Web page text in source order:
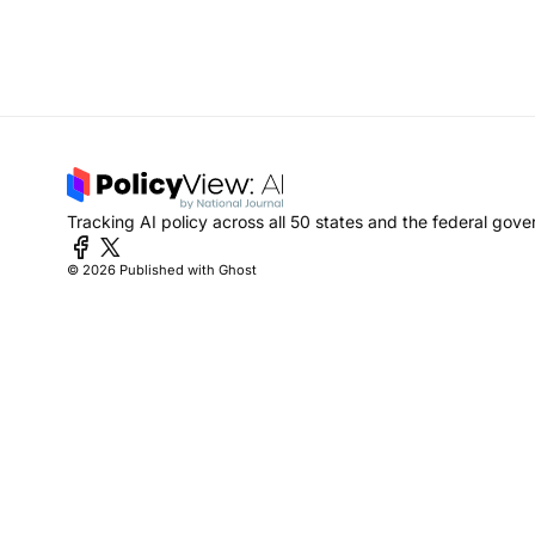
Tracking AI policy across all 50 states and the federal
© 2026 Published with Ghost